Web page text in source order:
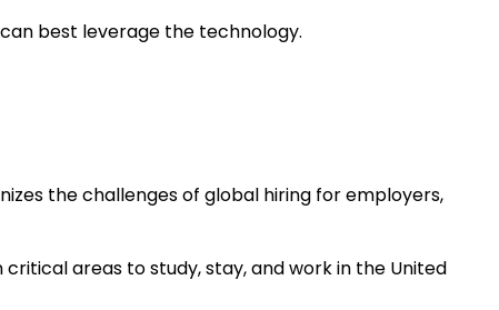
best leverage the technology.
the challenges of global hiring for employers,
areas to study, stay, and work in the United